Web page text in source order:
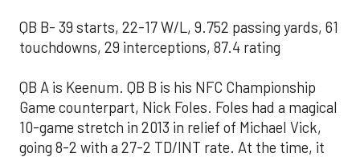
QB B- 39 starts, 22-17 W/L, 9.752 passing yards, 61
touchdowns, 29 interceptions, 87.4 rating
QB A is Keenum. QB B is his NFC Championship
Game counterpart, Nick Foles. Foles had a magical
10-game stretch in 2013 in relief of Michael Vick,
going 8-2 with a 27-2 TD/INT rate. At the time, it